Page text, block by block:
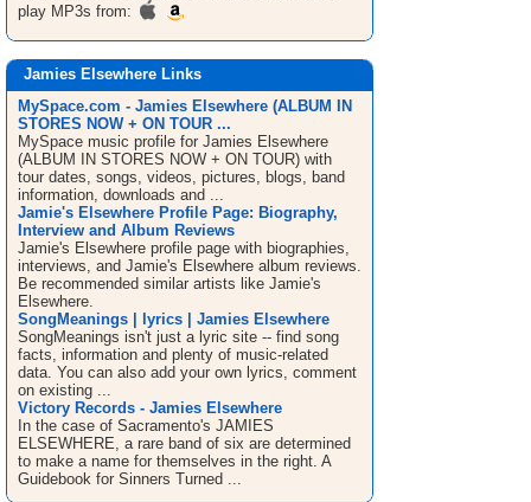
play MP3s from:
Jamies Elsewhere Links
MySpace.com - Jamies Elsewhere (ALBUM IN
STORES NOW + ON TOUR ...
MySpace music profile for Jamies Elsewhere
(ALBUM IN STORES NOW + ON TOUR) with
tour dates, songs, videos, pictures, blogs, band
information, downloads and ...
Jamie's Elsewhere Profile Page: Biography,
Interview and Album Reviews
Jamie's Elsewhere profile page with biographies,
interviews, and Jamie's Elsewhere album reviews.
Be recommended similar artists like Jamie's
Elsewhere.
SongMeanings | lyrics | Jamies Elsewhere
SongMeanings isn't just a lyric site -- find song
facts, information and plenty of music-related
data. You can also add your own lyrics, comment
on existing ...
Victory Records - Jamies Elsewhere
In the case of Sacramento's JAMIES
ELSEWHERE, a rare band of six are determined
to make a name for themselves in the right. A
Guidebook for Sinners Turned ...